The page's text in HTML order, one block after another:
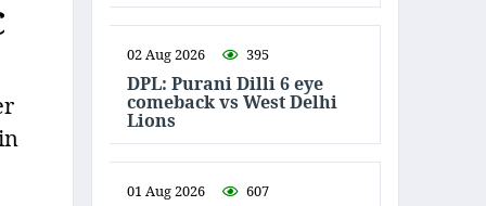
02 Aug 2026 395
DPL: Purani Dilli 6 eye
comeback vs West Delhi
Lions
01 Aug 2026 607